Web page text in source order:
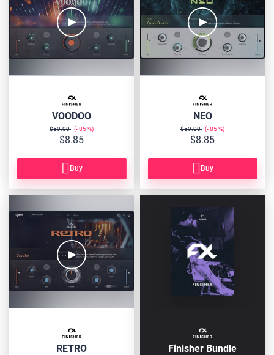
VOODOO
$59.00 85
$8.85
Buy
NEO
$59.00 85
$8.85
Buy
RETRO
RETRO Finisher Bundle